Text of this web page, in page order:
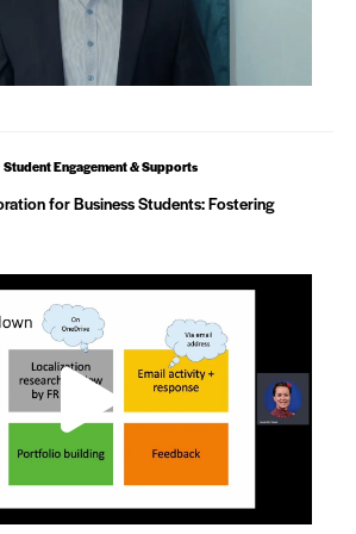
Student Engagement & Supports
for Business Students: Fostering